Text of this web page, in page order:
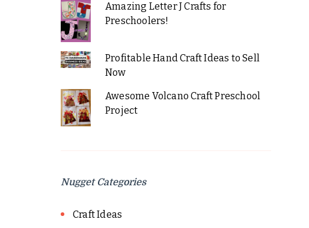
Amazing Letter J Crafts for
Preschoolers!
Profitable Hand Craft Ideas to Sell
Now
Awesome Volcano Craft Preschool
Project
Nugget Categories
Craft Ideas